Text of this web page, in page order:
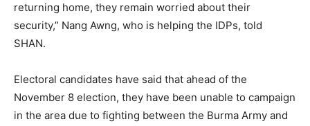
returning home, they remain worried about their
security,” Nang Awng, who is helping the IDPs, told
SHAN.
Electoral candidates have said that ahead of the
November 8 election, they have been unable to campaign
in the area due to fighting between the Burma Army and